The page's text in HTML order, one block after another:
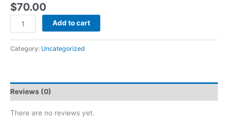
$70.00
Add to cart
Category: Uncategorized
Reviews (0)
There are no reviews yet.